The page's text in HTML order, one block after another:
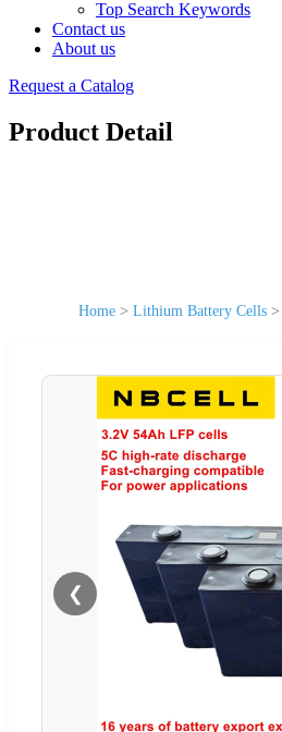
Top Search Keywords
Contact us
About us
Request a Catalog
Product Detail
Home > Lithium Battery Cells >
❮